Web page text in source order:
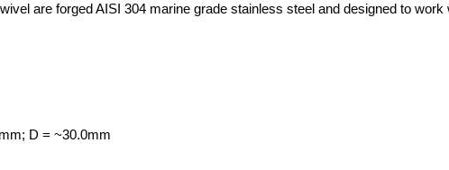
are forged AISI 304 marine grade stainless steel and designed to
D = ~30.0mm